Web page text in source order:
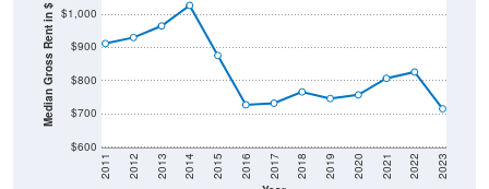
Median Gross Rent in $
$600
$700
$800
$900
$1,000
2011 2012 2013 2014 2015 2016 2017 2018 2019 2020 2021 2022 2023